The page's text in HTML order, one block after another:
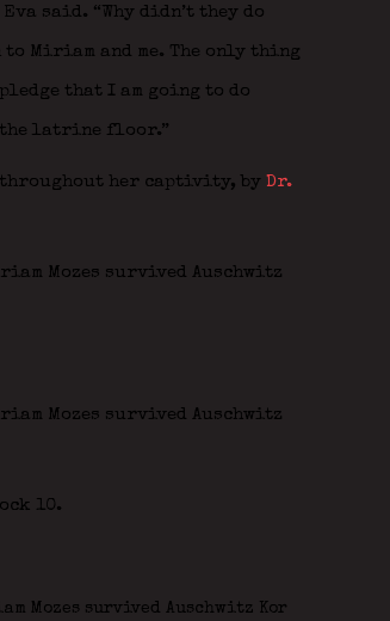
said. “Why didn’t they do
Miriam and me. The only thing
that I am going to do
the latrine floor.”
throughout her captivity, by Dr.
10.